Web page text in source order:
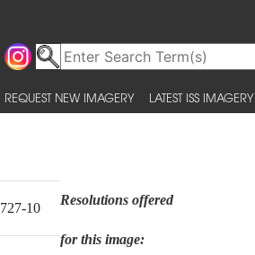
REQUEST NEW IMAGERY LATEST ISS IMAGERY
10
Resolutions offered
for this image: